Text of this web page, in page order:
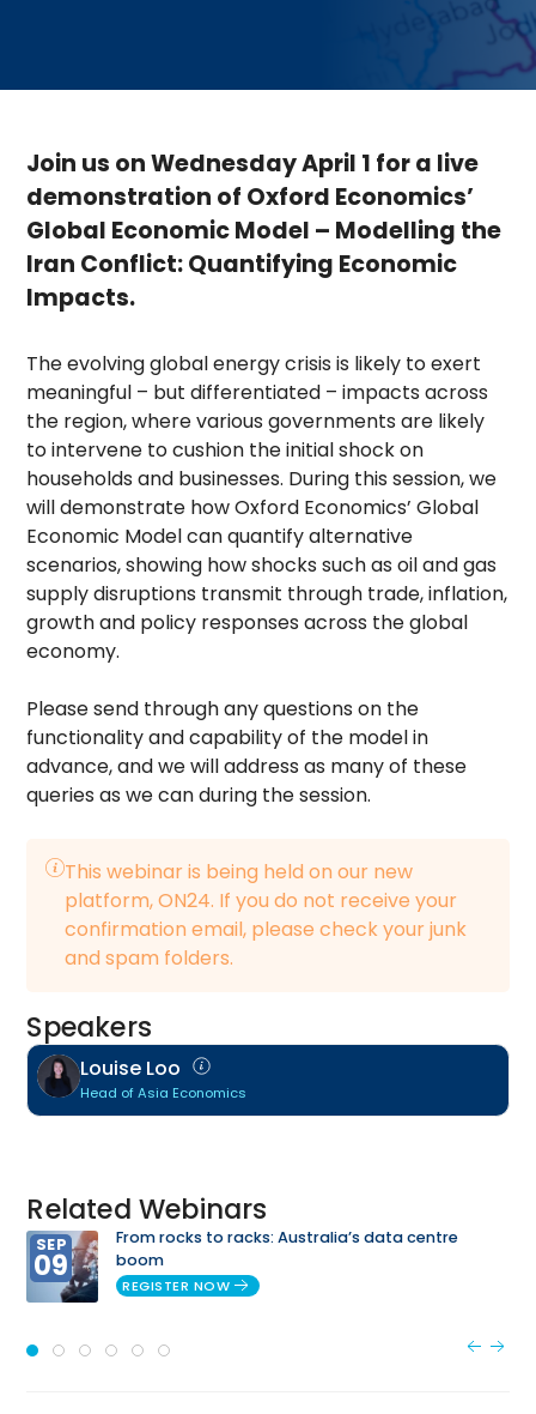
Join us on Wednesday April 1 for a live
demonstration of Oxford Economics’
Global Economic Model – Modelling the
Iran Conflict: Quantifying Economic
Impacts.
The evolving global energy crisis is likely to exert
meaningful – but differentiated – impacts across
the region, where various governments are likely
to intervene to cushion the initial shock on
households and businesses. During this session, we
will demonstrate how Oxford Economics’ Global
Economic Model can quantify alternative
scenarios, showing how shocks such as oil and gas
supply disruptions transmit through trade, inflation,
growth and policy responses across the global
economy.
Please send through any questions on the
functionality and capability of the model in
advance, and we will address as many of these
queries as we can during the session.
This webinar is being held on our new
platform, ON24. If you do not receive your
confirmation email, please check your junk
and spam folders.
Speakers
Louise Loo
Head of Asia Economics
Related Webinars
SEP
09
From rocks to racks: Australia’s data centre
boom
REGISTER NOW